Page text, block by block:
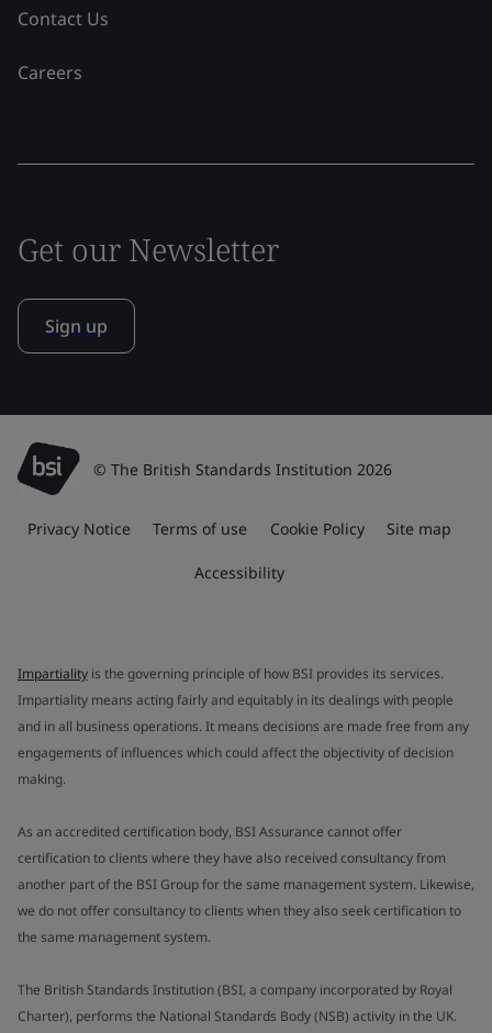
Contact Us
Careers
Get our Newsletter
Sign up
© The British Standards Institution 2026
Privacy Notice Terms of use Cookie Policy Site map
Accessibility
Impartiality is the governing principle of how BSI provides its services.
Impartiality means acting fairly and equitably in its dealings with people
and in all business operations. It means decisions are made free from any
engagements of influences which could affect the objectivity of decision
making.
As an accredited certification body, BSI Assurance cannot offer
certification to clients where they have also received consultancy from
another part of the BSI Group for the same management system. Likewise,
we do not offer consultancy to clients when they also seek certification to
the same management system.
The British Standards Institution (BSI, a company incorporated by Royal
Charter), performs the National Standards Body (NSB) activity in the UK.